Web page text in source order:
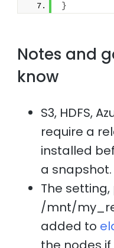
}
Notes and
know
S3, HDFS,
require a
installed
a snapshot.
The
/mnt/
added to